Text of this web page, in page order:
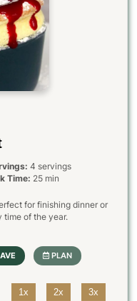
4 servings
Time: 25 min
for finishing dinner or
of the year.
1x 2x 3x